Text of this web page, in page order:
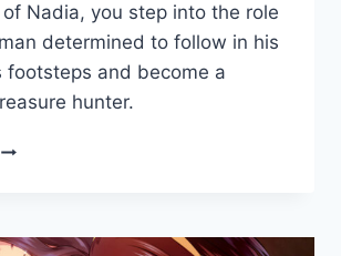
of Nadia, you step into the role
determined to follow in his
footsteps and become a
hunter.
TREASURE